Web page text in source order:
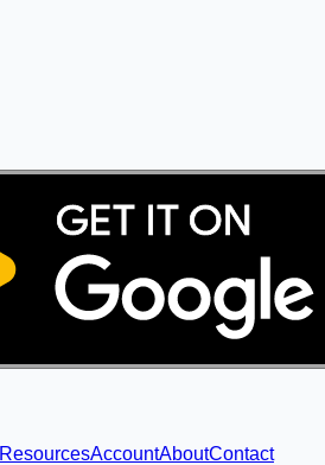
ResourcesAccountAboutContact